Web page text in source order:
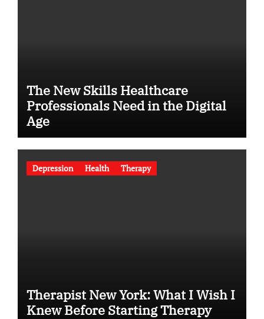
The New Skills Healthcare
Professionals Need in the Digital
Age
Depression Health Therapy
Therapist New York: What I Wish I
Knew Before Starting Therapy